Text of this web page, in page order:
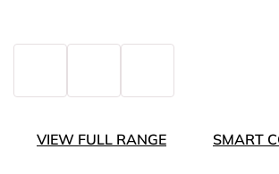
VIEW FULL RANGE SMART